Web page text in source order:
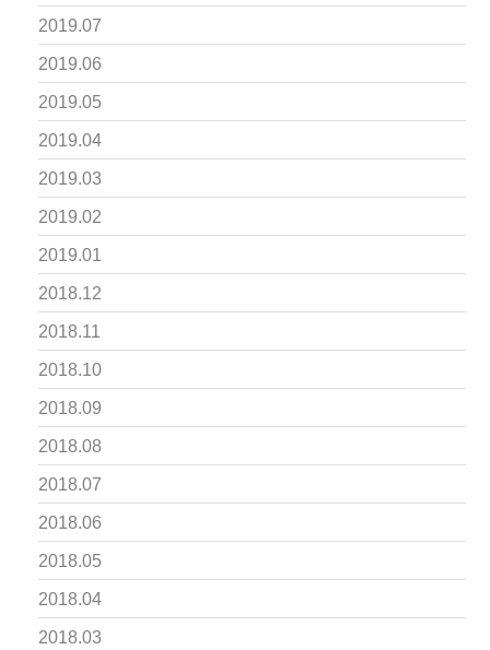
2019.07
2019.06
2019.05
2019.04
2019.03
2019.02
2019.01
2018.12
2018.11
2018.10
2018.09
2018.08
2018.07
2018.06
2018.05
2018.04
2018.03